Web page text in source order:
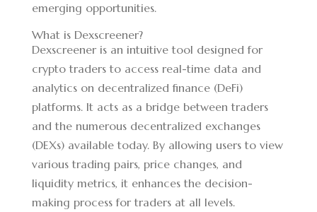
emerging opportunities.
What is Dexscreener?
Dexscreener is an intuitive tool designed for
crypto traders to access real-time data and
analytics on decentralized finance (DeFi)
platforms. It acts as a bridge between traders
and the numerous decentralized exchanges
(DEXs) available today. By allowing users to view
various trading pairs, price changes, and
liquidity metrics, it enhances the decision-
making process for traders at all levels.